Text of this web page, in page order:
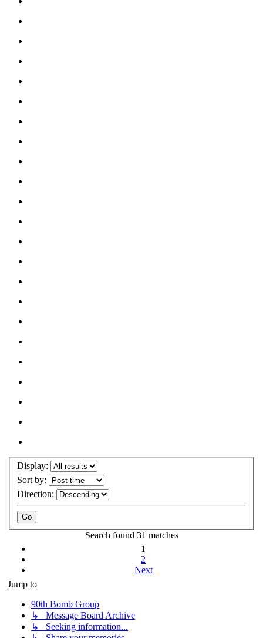
Display:
Sort by:
Direction:
Search found 31 matches
1
2
Next
Jump to
90th Bomb Group
↳ Message Board Archive
↳ Seeking information...